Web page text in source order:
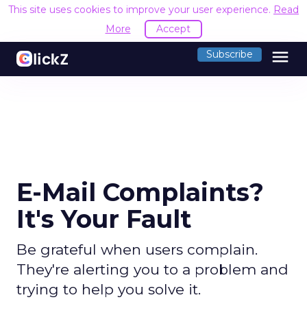
This site uses cookies to improve your user experience. Read
More
Accept
Subscribe menu
E-Mail Complaints?
It's Your Fault
Be grateful when users complain.
They're alerting you to a problem and
trying to help you solve it.